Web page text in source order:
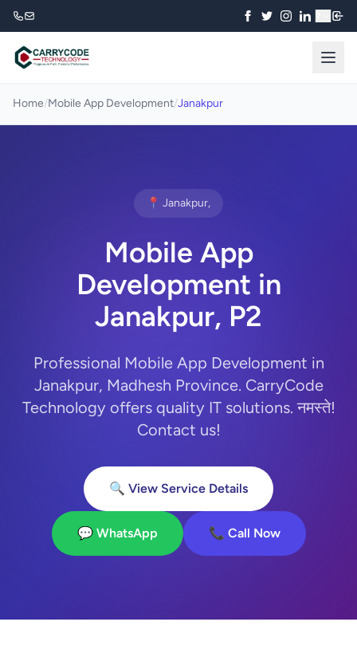
Home/Mobile App Development/Janakpur
📍 Janakpur,
Mobile App
Development in
Janakpur, P2
Professional Mobile App Development in
Janakpur, Madhesh Province. CarryCode
Technology offers quality IT solutions. नमस्ते!
Contact us!
🔍 View Service Details
💬 WhatsApp 📞 Call Now